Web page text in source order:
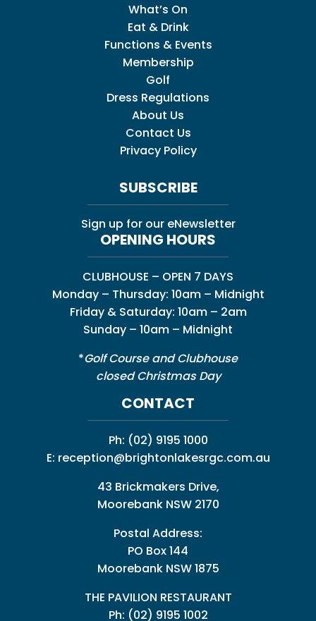
What’s On
Eat & Drink
Functions & Events
Membership
Golf
Dress Regulations
About Us
Contact Us
Privacy Policy
SUBSCRIBE
Sign up for our eNewsletter
OPENING HOURS
CLUBHOUSE – OPEN 7 DAYS
Monday – Thursday: 10am – Midnight
Friday & Saturday: 10am – 2am
Sunday – 10am – Midnight
*Golf Course and Clubhouse
closed Christmas Day
CONTACT
Ph: (02) 9195 1000
E: reception@brightonlakesrgc.com.au
43 Brickmakers Drive,
Moorebank NSW 2170
Postal Address:
PO Box 144
Moorebank NSW 1875
THE PAVILION RESTAURANT
Ph: (02) 9195 1002